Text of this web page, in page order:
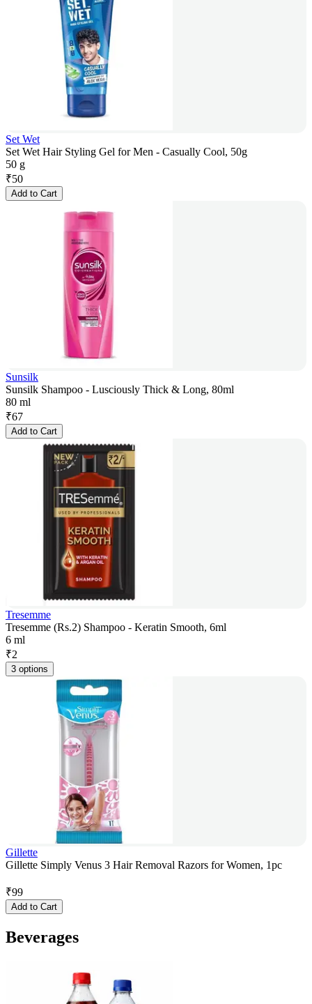
Set Wet
Set Wet Hair Styling Gel for Men - Casually Cool, 50g
50 g
₹50
Add to Cart
Sunsilk
Sunsilk Shampoo - Lusciously Thick & Long, 80ml
80 ml
₹67
Add to Cart
Tresemme
Tresemme (Rs.2) Shampoo - Keratin Smooth, 6ml
6 ml
₹2
3 options
Gillette
Gillette Simply Venus 3 Hair Removal Razors for Women, 1pc
₹99
Add to Cart
Beverages